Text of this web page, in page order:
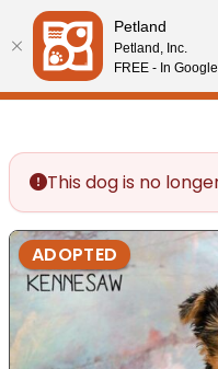
Please
note:
This
website
accessibility
system.
This dog is no
ADOPTED
Petland
Petland, Inc.
FREE - In